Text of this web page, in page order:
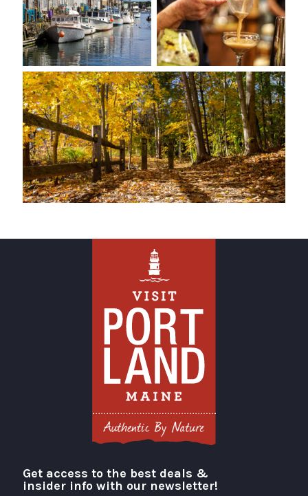
Visit Portland
Get access to the best deals &
insider info with our newsletter!